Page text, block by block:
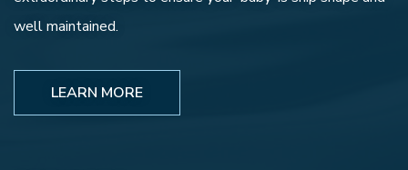
well maintained.
LEARN MORE